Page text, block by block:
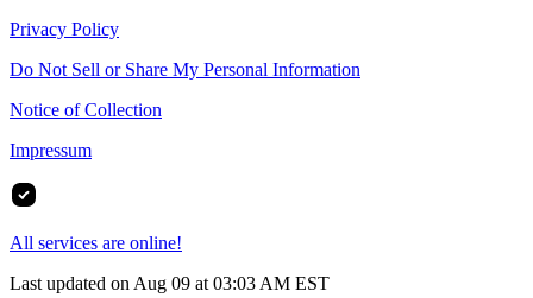
Privacy Policy
Do Not Sell or Share My Personal Information
Notice of Collection
Impressum
All services are online!
Last updated on Aug 09 at 03:03 AM EST